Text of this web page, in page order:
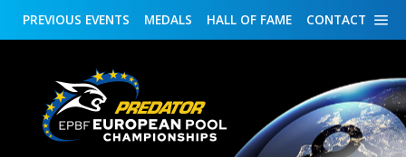
CONTACT
HALL OF FAME
MEDALS
PREVIOUS EVENTS